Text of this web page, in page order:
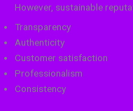
However, sustainable
Transparency
Authenticity
Customer satisfaction
Professionalism
Consistency